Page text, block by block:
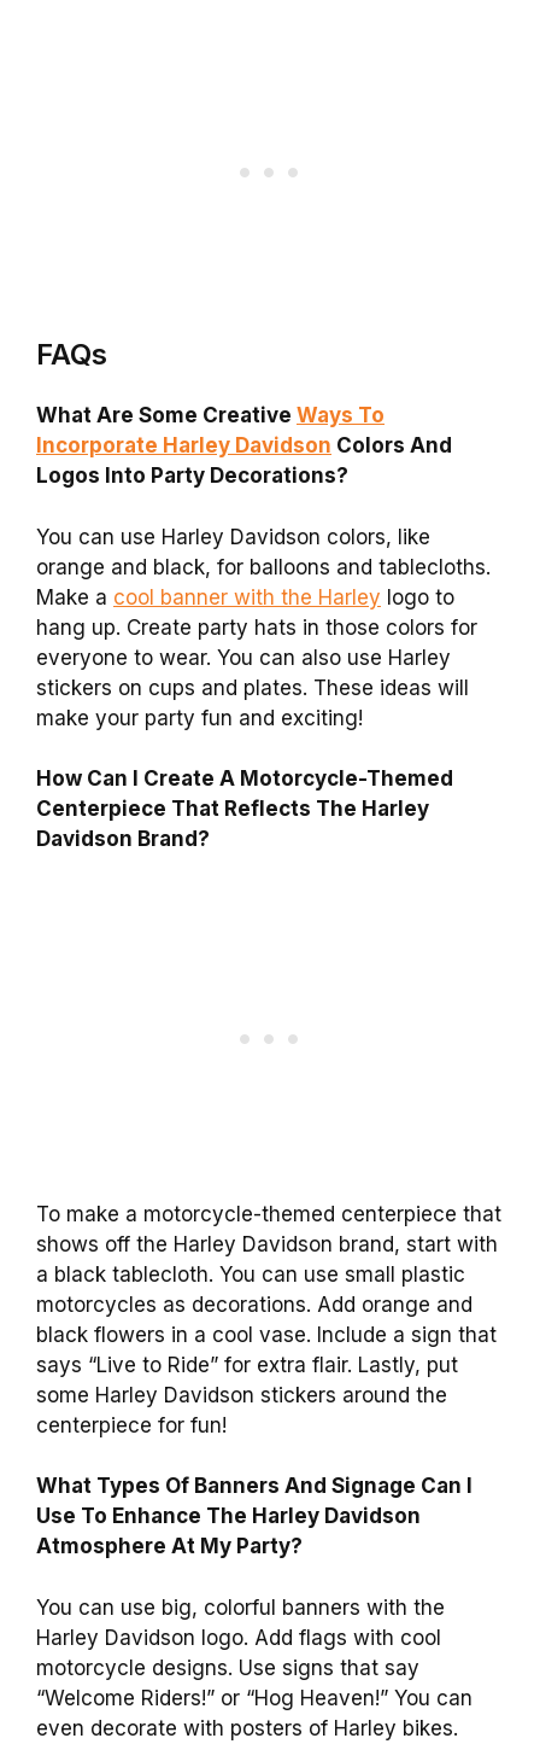
FAQs
What Are Some Creative Ways To
Incorporate Harley Davidson Colors And
Logos Into Party Decorations?
You can use Harley Davidson colors, like
orange and black, for balloons and tablecloths.
Make a cool banner with the Harley logo to
hang up. Create party hats in those colors for
everyone to wear. You can also use Harley
stickers on cups and plates. These ideas will
make your party fun and exciting!
How Can I Create A Motorcycle-Themed
Centerpiece That Reflects The Harley
Davidson Brand?
To make a motorcycle-themed centerpiece that
shows off the Harley Davidson brand, start with
a black tablecloth. You can use small plastic
motorcycles as decorations. Add orange and
black flowers in a cool vase. Include a sign that
says “Live to Ride” for extra flair. Lastly, put
some Harley Davidson stickers around the
centerpiece for fun!
What Types Of Banners And Signage Can I
Use To Enhance The Harley Davidson
Atmosphere At My Party?
You can use big, colorful banners with the
Harley Davidson logo. Add flags with cool
motorcycle designs. Use signs that say
“Welcome Riders!” or “Hog Heaven!” You can
even decorate with posters of Harley bikes.